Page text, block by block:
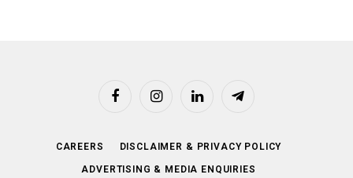
FacebookInstagramLinkedIn Telegram
CAREERS DISCLAIMER & PRIVACY POLICY
ADVERTISING & MEDIA ENQUIRIES